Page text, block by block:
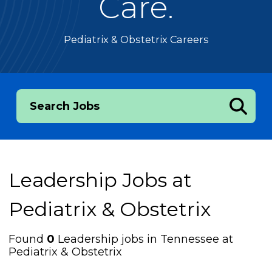
Pediatrix & Obstetrix Careers
Search Jobs
Leadership Jobs at
Pediatrix & Obstetrix
Found 0 Leadership jobs in Tennessee at
Pediatrix & Obstetrix